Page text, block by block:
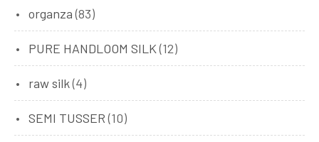
organza (83)
PURE HANDLOOM SILK (12)
raw silk(4)
SEMI TUSSER (10)